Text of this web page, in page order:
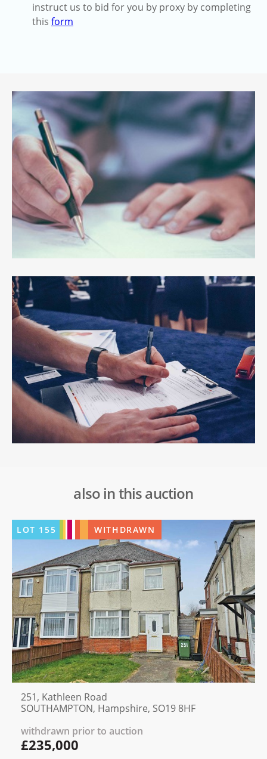
instruct us to bid for you by proxy by completing
this form
also in this auction
LOT 155 WITHDRAWN
251, Kathleen Road
SOUTHAMPTON, Hampshire, SO19 8HF
withdrawn prior to auction
£235,000